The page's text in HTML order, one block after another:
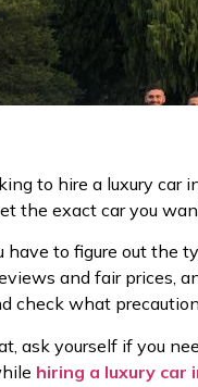
to hire a luxury
the exact car you
have to figure out the
and fair prices,
check what
ask yourself if you
hiring a luxury car